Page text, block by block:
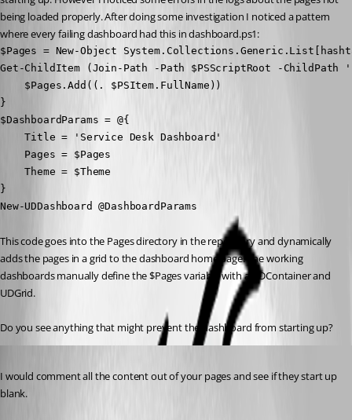
being loaded properly. After doing some investigation I noticed a pattern
where every failing dashboard had this in dashboard.ps1:
$Pages = New-Object
Get-ChildItem (Join-Path -Path $PSScriptRoot -ChildPath
    $Pages.Add((. $PSItem.FullName))
}
$DashboardParams = @{
    Title = 'Service Desk Dashboard'
    Pages = $Pages
    Theme = $Theme
}
New-UDDashboard @DashboardParams
This code goes into the Pages directory in the repository and dynamically
adds the pages in a grid to the dashboard home page. The working
dashboards manually define the $Pages variable with a UDContainer and
UDGrid.
Do you see anything that might prevent the dashboard from starting up?
I would comment all the content out of your pages and see if they start up
blank.